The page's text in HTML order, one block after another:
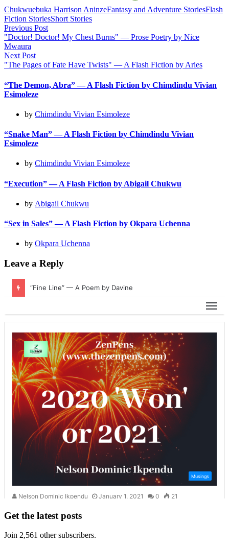
Chukwuebuka Harrison AninzeFantasy and Adventure StoriesFlash
Fiction StoriesShort Stories
Post
navigation
Previous Post
"Doctor! Doctor! My Chest Burns" — Prose Poetry by Nice
Mwaura
Next Post
"The Pages of Fate Have Twists" — A Flash Fiction by Aries
“The Demon, Abra” — A Flash Fiction by Chimdindu Vivian
Esimoleze
by Chimdindu Vivian Esimoleze
“Snake Man” — A Flash Fiction by Chimdindu Vivian
Esimoleze
by Chimdindu Vivian Esimoleze
“Execution” — A Flash Fiction by Abigail Chukwu
by Abigail Chukwu
“Sex in Sales” — A Flash Fiction by Okpara Uchenna
by Okpara Uchenna
Leave a Reply
Get the latest posts
Join 2,561 other subscribers.